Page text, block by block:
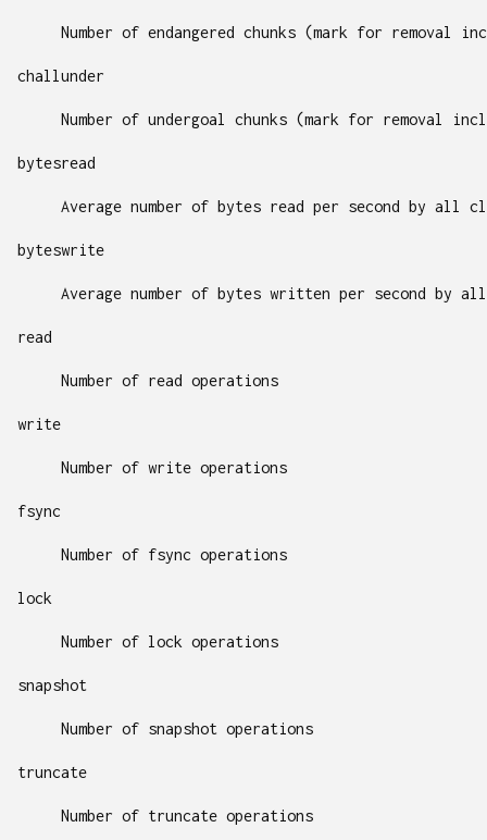
Number of endangered chunks (mark for removal
challunder
Number of undergoal chunks (mark for removal
bytesread
Average number of bytes read per second by all
byteswrite
Average number of bytes written per second by
read
Number of read operations
write
Number of write operations
fsync
Number of fsync operations
lock
Number of lock operations
snapshot
Number of snapshot operations
truncate
Number of truncate operations